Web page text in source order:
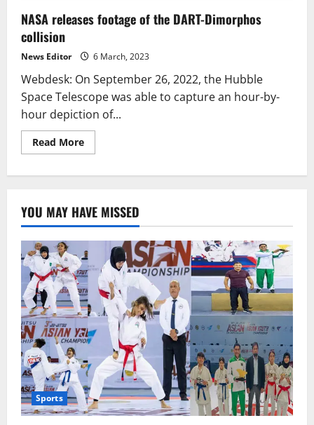
NASA releases footage of the DART-Dimorphos
collision
News Editor 6 March, 2023
Webdesk: On September 26, 2022, the Hubble
Space Telescope was able to capture an hour-by-
hour depiction of...
Read MoreRead
more
the
DART-
Dimorphos
collision
YOU MAY HAVE MISSED
Sports